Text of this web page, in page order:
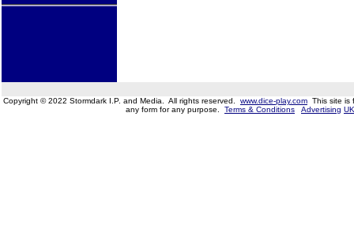
Copyright © 2022 Stormdark I.P. and Media. All rights reserved. www.dice-play.com This site is
any form for any purpose. Terms & Conditions Advertising